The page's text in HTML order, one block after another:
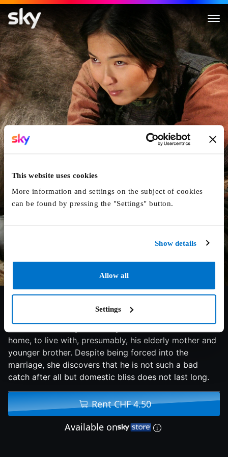
This website uses cookies
More information and settings on the subject of cookies
can be found by pressing the "Settings" button.
Show details
Allow all
Settings
Kelin
A woman is led by her family to her new husband's
home, to live with, presumably, his elderly mother and
younger brother. Despite being forced into the
marriage, she discovers that he is not such a bad
catch after all but domestic bliss does not last long.
Rent CHF 4.50
Available on